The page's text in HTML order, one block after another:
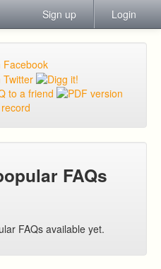
Sign up Login
FAQs
FAQs available yet.